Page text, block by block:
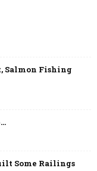
Salmon Fishing
Some Railings